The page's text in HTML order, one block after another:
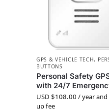
GPS & VEHICLE TECH,
BUTTONS
Personal Safety
with 24/7
USD $108.00 / year and
up fee